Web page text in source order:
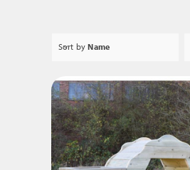
Sort byName